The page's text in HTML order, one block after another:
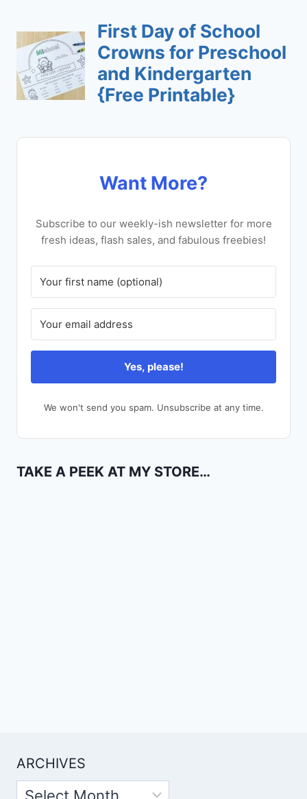
Want More?
Subscribe to our weekly-ish newsletter for more
fresh ideas, flash sales, and fabulous freebies!
Yes, please!
We won't send you spam. Unsubscribe at any time.
TAKE A PEEK AT MY STORE…
ARCHIVES
Archives